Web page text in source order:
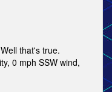
that's true.
0 mph SSW wind,